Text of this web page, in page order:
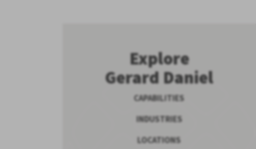
Explore
Gerard Daniel
CAPABILITIES
INDUSTRIES
LOCATIONS